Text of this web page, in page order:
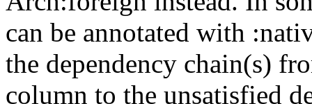
can be annotated with
the dependency chain(s)
column to the unsatisfied